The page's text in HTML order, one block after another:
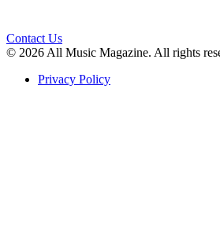
Contact Us
© 2026 All Music Magazine. All rights
Privacy Policy